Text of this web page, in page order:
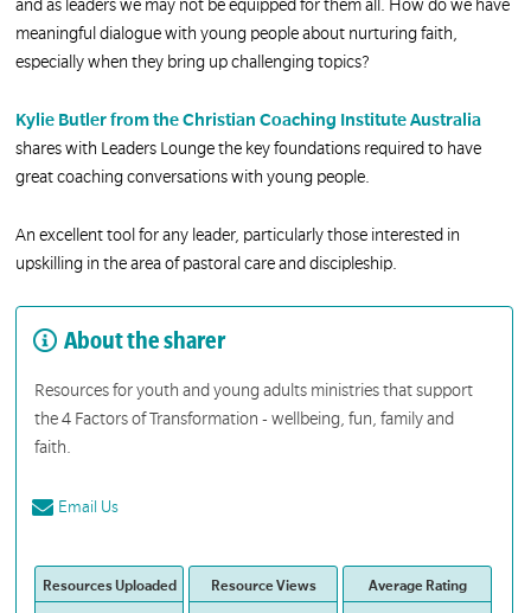
and as leaders we may not be equipped for them all. How do we have
meaningful dialogue with young people about nurturing faith,
especially when they bring up challenging topics?
Kylie Butler from the Christian Coaching Institute Australia
shares with Leaders Lounge the key foundations required to have
great coaching conversations with young people.
An excellent tool for any leader, particularly those interested in
upskilling in the area of pastoral care and discipleship.
About the sharer
Resources for youth and young adults ministries that support
the 4 Factors of Transformation - wellbeing, fun, family and
faith.
Email Us
Resources Uploaded Resource Views Average Rating